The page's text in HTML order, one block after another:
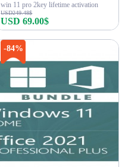
win 11 pro 2key lifetime activation
USD249.48$
USD 69.00$
-84%